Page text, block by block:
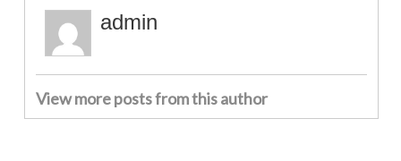
admin
View more posts from this author